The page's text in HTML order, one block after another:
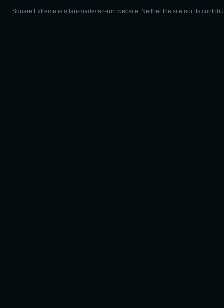
Square Extreme is a fan-made/fan-run website. Neither the site nor its